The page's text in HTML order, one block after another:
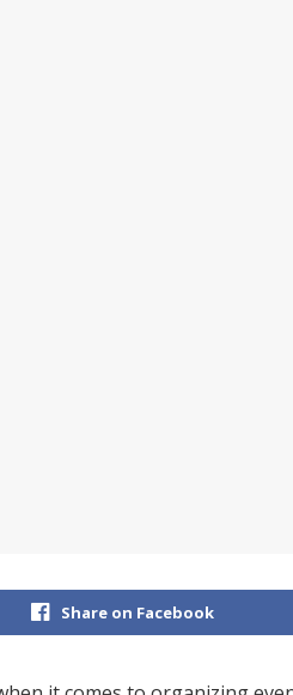
Share on Facebook